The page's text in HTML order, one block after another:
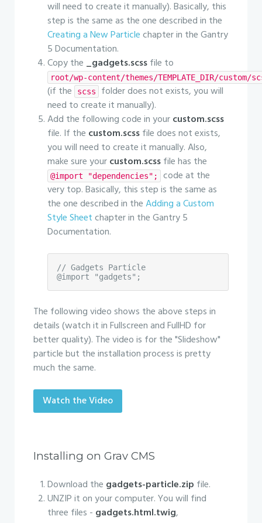
will need to create it manually). Basically, this
step is the same as the one described in the
Creating a New Particlechapter in the Gantry
5 Documentation.
Copy the _gadgets.scssfile to
root/wp-content/themes/TEMPLATE_DIR/custom/
(if the scss
folder does not exists, you will
need to create it manually).
Add the following code in yourcustom.scss
file. If the custom.scssfile does not exists,
you will need to create it manually. Also,
make sure yourcustom.scssfile has the
@import "dependencies";
code at the
very top. Basically, this step is the same as
the one described in theAdding a Custom
Style Sheetchapter in the Gantry 5
Documentation.
// Gadgets Particle
@import "gadgets";
The following video shows the above steps in
details (watch it in Fullscreen and FullHD for
better quality). The video is for the "Slideshow"
particle but the installation process is pretty
much the same.
Watch the Video
Installing on Grav CMS
Download the gadgets-particle.zip file.
UNZIP it on your computer. You will find
three files - gadgets.html.twig,